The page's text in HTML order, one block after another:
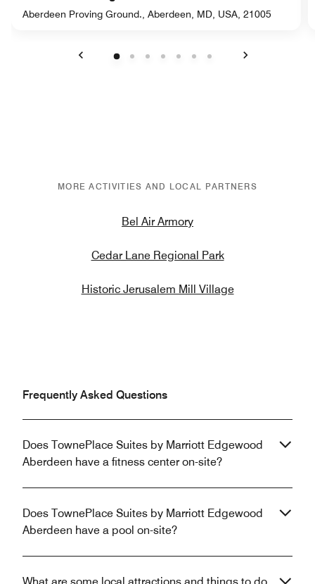
Aberdeen Proving Ground., Aberdeen, MD, USA, 21005
MORE ACTIVITIES AND LOCAL PARTNERS
Bel Air Armory
Cedar Lane Regional Park
Historic Jerusalem Mill Village
Frequently Asked Questions
Does TownePlace Suites by Marriott Edgewood
Aberdeen have a fitness center on-site?
Does TownePlace Suites by Marriott Edgewood
Aberdeen have a pool on-site?